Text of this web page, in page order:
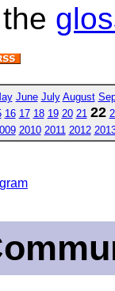
June July August
16 17 18 19 20 21 22
2010 2011 2012